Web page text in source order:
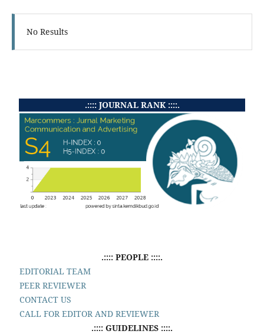
No Results
.:::: JOURNAL RANK ::::.
.:::: PEOPLE ::::.
EDITORIAL TEAM
PEER REVIEWER
CONTACT US
CALL FOR EDITOR AND REVIEWER
.:::: GUIDELINES ::::.